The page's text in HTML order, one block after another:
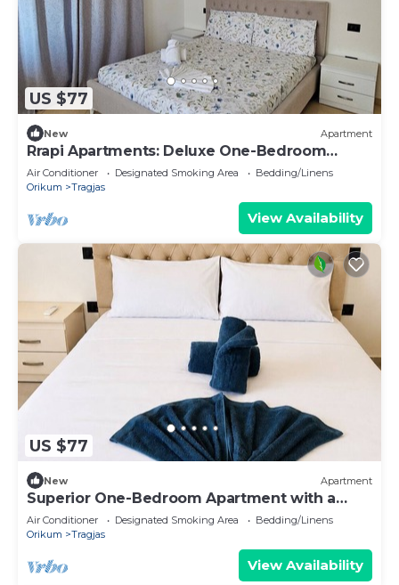
US $77
New Apartment
Rrapi Apartments: Deluxe One-Bedroom
Apartment
Air Conditioner Designated Smoking Area
Bedding/Linens
Orikum
Tragjas
View Availability
US $77
New Apartment
Superior One-Bedroom Apartment with a
Balcony
Air Conditioner Designated Smoking Area
Bedding/Linens
Orikum
Tragjas
View Availability